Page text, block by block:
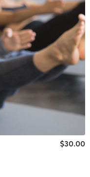
$30.00